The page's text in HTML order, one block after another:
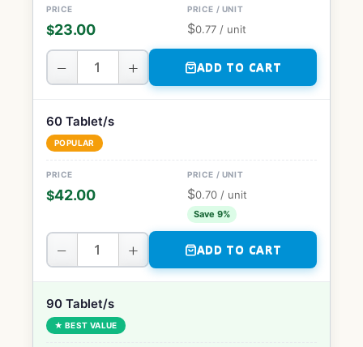
$23.00 $0.77 / unit
− + ADD TO CART
60 Tablet/s
POPULAR
$42.00 $0.70 / unit
Save 9%
− + ADD TO CART
90 Tablet/s
★ BEST VALUE